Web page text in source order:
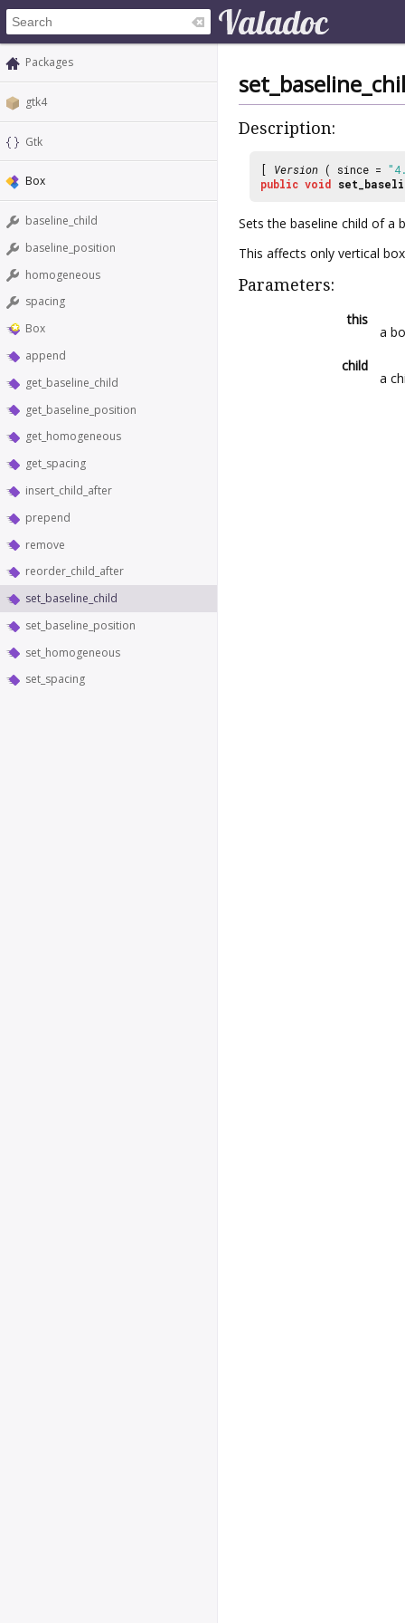
Packages
gtk4
Gtk
Box
baseline_child
baseline_position
homogeneous
spacing
Box
append
get_baseline_child
get_baseline_position
get_homogeneous
get_spacing
insert_child_after
prepend
remove
reorder_child_after
set_baseline_child
set_baseline_position
set_homogeneous
set_spacing
Description:
[ Version ( since =
public void
Sets the baseline child of a
This affects only vertical
Parameters:
this
a
child
a